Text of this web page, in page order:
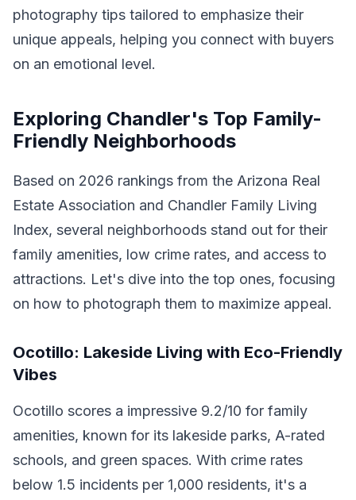
photography tips tailored to emphasize their
unique appeals, helping you connect with buyers
on an emotional level.
Exploring Chandler's Top Family-
Friendly Neighborhoods
Based on 2026 rankings from the Arizona Real
Estate Association and Chandler Family Living
Index, several neighborhoods stand out for their
family amenities, low crime rates, and access to
attractions. Let's dive into the top ones, focusing
on how to photograph them to maximize appeal.
Ocotillo: Lakeside Living with Eco-Friendly
Vibes
Ocotillo scores a impressive 9.2/10 for family
amenities, known for its lakeside parks, A-rated
schools, and green spaces. With crime rates
below 1.5 incidents per 1,000 residents, it's a